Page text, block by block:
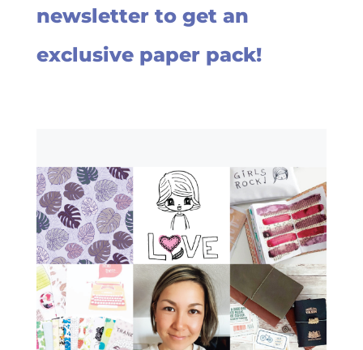
newsletter to get an
exclusive paper pack!